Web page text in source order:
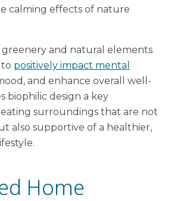
calming effects of nature
greenery and natural elements
to positively impact mental
and enhance overall well-
biophilic design a key
surroundings that are not
also supportive of a healthier,
Home